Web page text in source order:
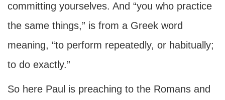
committing yourselves. And “you who practice
the same things,” is from a Greek word
meaning, “to perform repeatedly, or habitually;
to do exactly.”
So here Paul is preaching to the Romans and